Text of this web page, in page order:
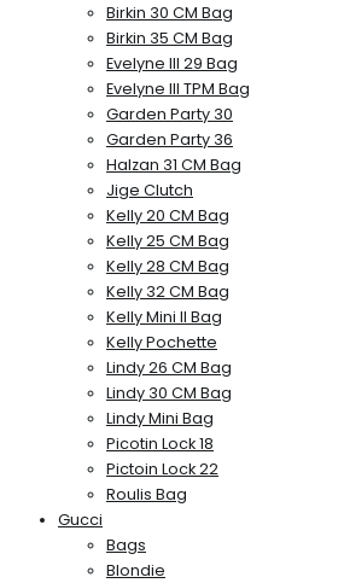
Birkin 30 CM Bag
Birkin 35 CM Bag
Evelyne III 29 Bag
Evelyne III TPM Bag
Garden Party 30
Garden Party 36
Halzan 31 CM Bag
Jige Clutch
Kelly 20 CM Bag
Kelly 25 CM Bag
Kelly 28 CM Bag
Kelly 32 CM Bag
Kelly Mini II Bag
Kelly Pochette
Lindy 26 CM Bag
Lindy 30 CM Bag
Lindy Mini Bag
Picotin Lock 18
Pictoin Lock 22
Roulis Bag
Gucci
Bags
Blondie